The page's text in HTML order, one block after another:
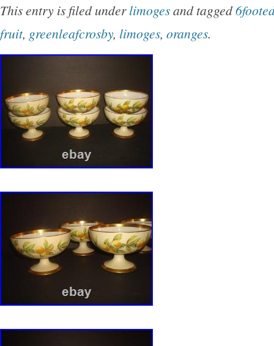
a Collector I’m currently working on. TONS
ware to be listed in the near future. Please
for item details and condition.
This entry is filed underlimogesand tagged
fruit, greenleafcrosby, limoges, oranges.